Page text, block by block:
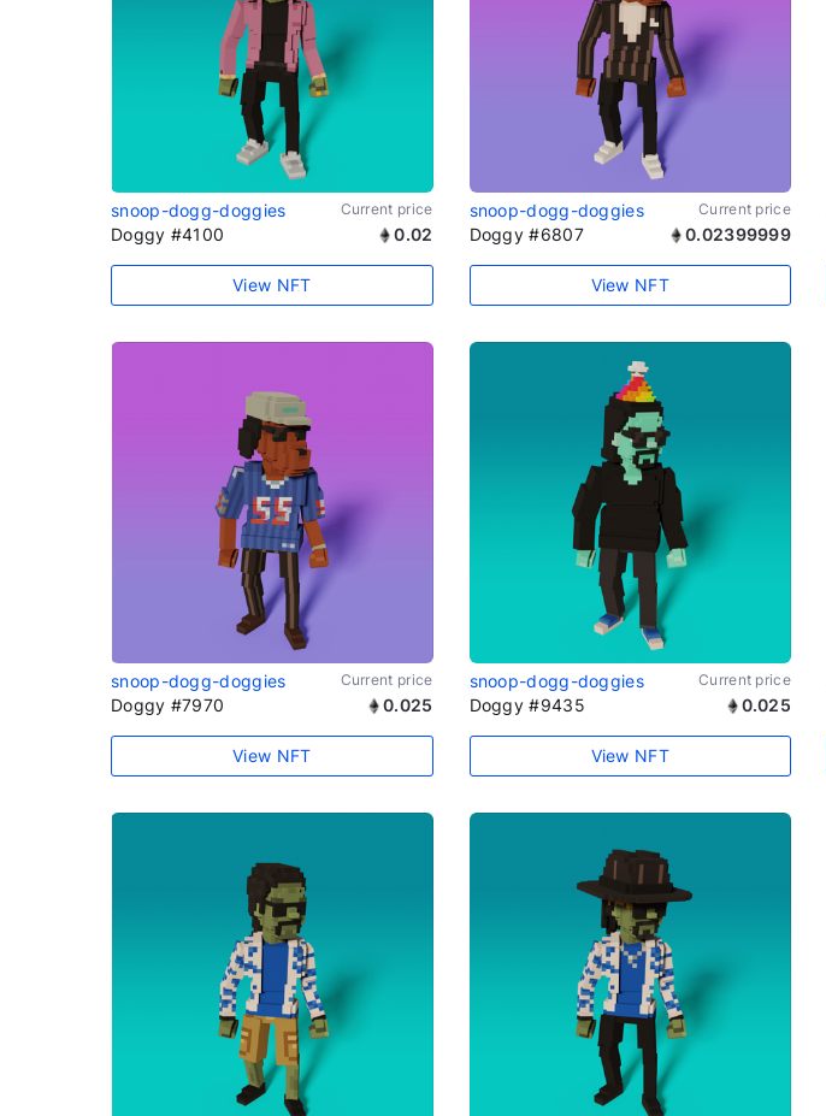
snoop-dogg-doggies Current price
Doggy #4100 0.02
View NFT
snoop-dogg-doggies Current price
Doggy #6807 0.02399999
View NFT
snoop-dogg-doggies Current price
Doggy #7970 0.025
View NFT
snoop-dogg-doggies Current price
Doggy #9435 0.025
View NFT